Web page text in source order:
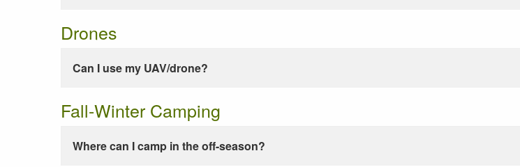
Drones
Can I use my UAV/drone?
Fall-Winter Camping
Where can I camp in the off-season?